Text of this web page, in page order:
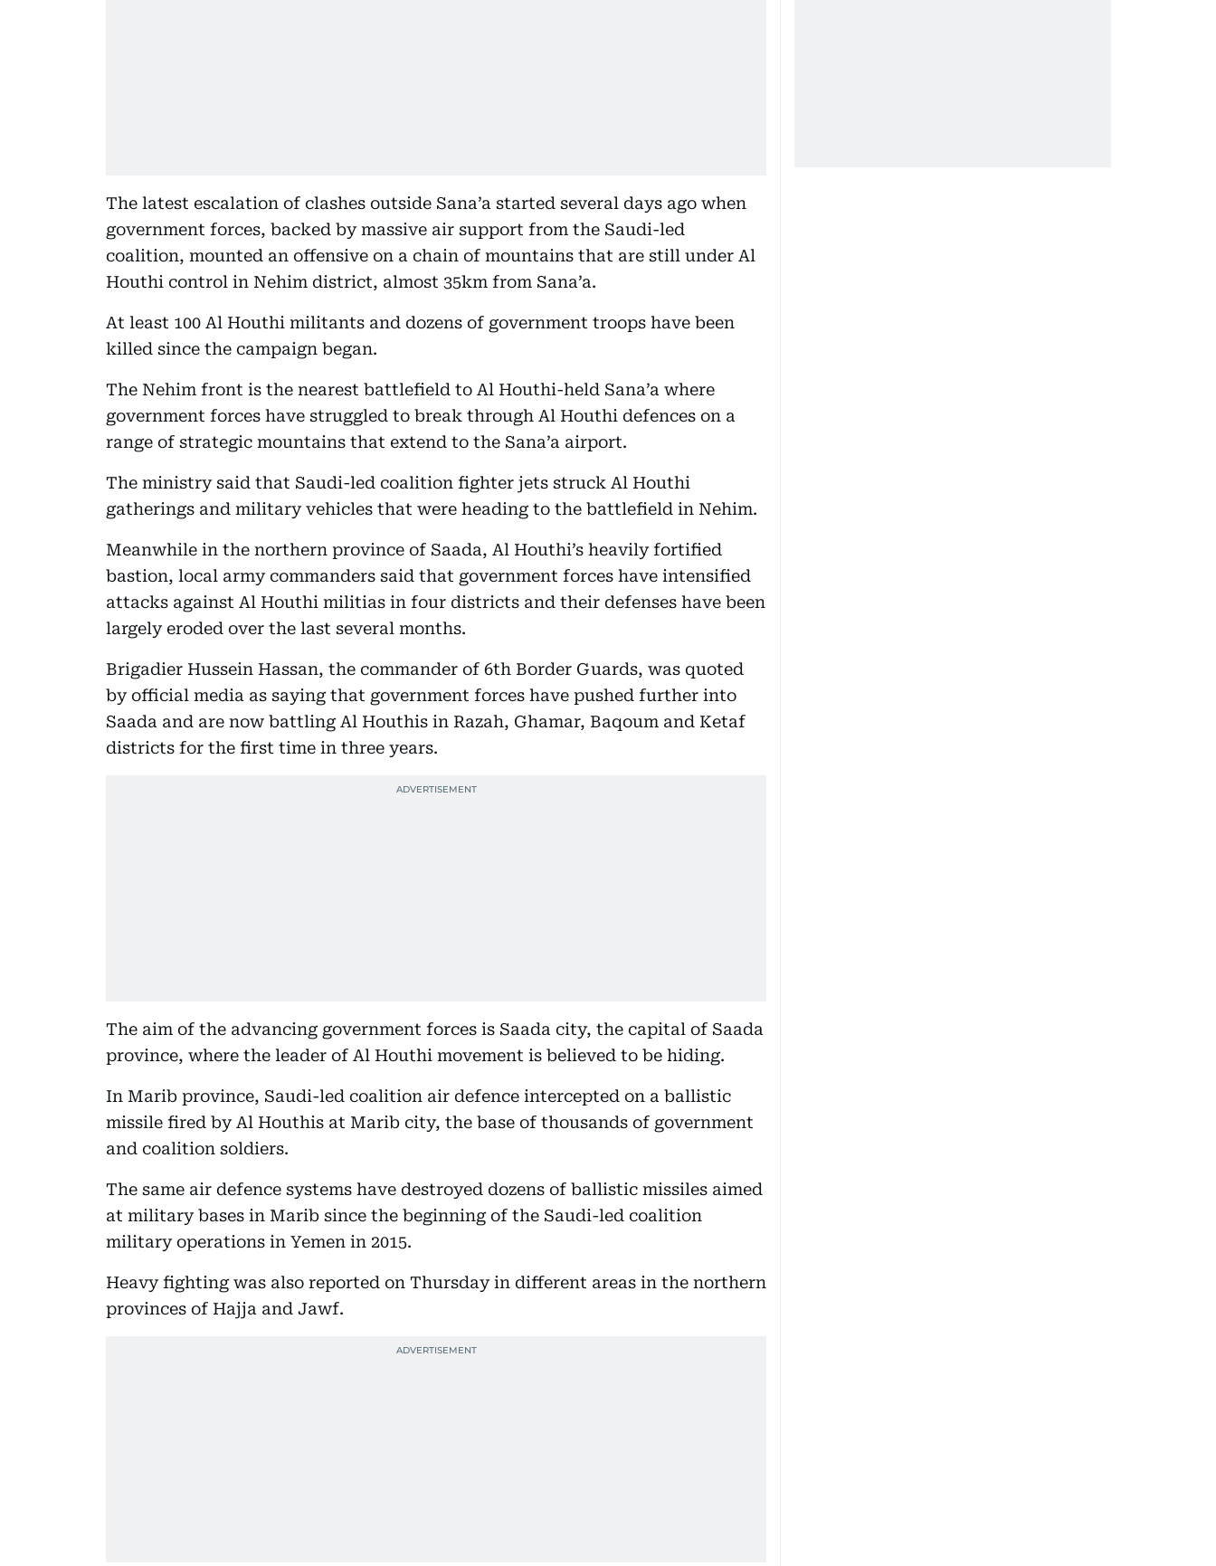
The latest escalation of clashes outside Sana’a started several days ago when
government forces, backed by massive air support from the Saudi-led
coalition, mounted an offensive on a chain of mountains that are still under Al
Houthi control in Nehim district, almost 35km from Sana’a.
At least 100 Al Houthi militants and dozens of government troops have been
killed since the campaign began.
The Nehim front is the nearest battlefield to Al Houthi-held Sana’a where
government forces have struggled to break through Al Houthi defences on a
range of strategic mountains that extend to the Sana’a airport.
The ministry said that Saudi-led coalition fighter jets struck Al Houthi
gatherings and military vehicles that were heading to the battlefield in Nehim.
Meanwhile in the northern province of Saada, Al Houthi’s heavily fortified
bastion, local army commanders said that government forces have intensified
attacks against Al Houthi militias in four districts and their defenses have been
largely eroded over the last several months.
Brigadier Hussein Hassan, the commander of 6th Border Guards, was quoted
by official media as saying that government forces have pushed further into
Saada and are now battling Al Houthis in Razah, Ghamar, Baqoum and Ketaf
districts for the first time in three years.
The aim of the advancing government forces is Saada city, the capital of Saada
province, where the leader of Al Houthi movement is believed to be hiding.
In Marib province, Saudi-led coalition air defence intercepted on a ballistic
missile fired by Al Houthis at Marib city, the base of thousands of government
and coalition soldiers.
The same air defence systems have destroyed dozens of ballistic missiles aimed
at military bases in Marib since the beginning of the Saudi-led coalition
military operations in Yemen in 2015.
Heavy fighting was also reported on Thursday in different areas in the northern
provinces of Hajja and Jawf.